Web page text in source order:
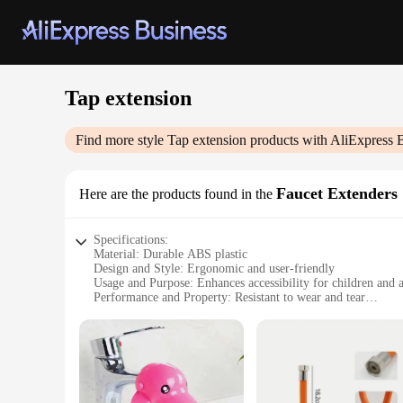
Tap extension
Find more style Tap extension products with AliExpress
Here are the products found in the Faucet Extenders
Specifications:
Material: Durable ABS plastic
Design and Style: Ergonomic and user-friendly
Usage and Purpose: Enhances accessibility for children and
Performance and Property: Resistant to wear and tear
Applicable People: Ideal for individuals with mobility
Features:
**Effortless Installation and Versatility**
The Tap extension Faucet Extenders are designed to
only durable but also resistant to wear and tear, ensuring